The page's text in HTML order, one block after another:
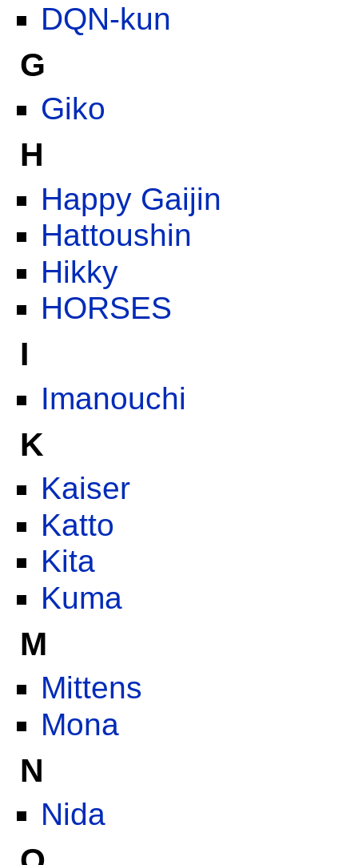
DQN-kun
G
Giko
H
Happy Gaijin
Hattoushin
Hikky
HORSES
I
Imanouchi
K
Kaiser
Katto
Kita
Kuma
M
Mittens
Mona
N
Nida